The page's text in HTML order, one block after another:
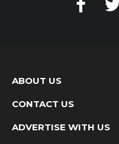
ABOUT US
CONTACT US
ADVERTISE WITH US